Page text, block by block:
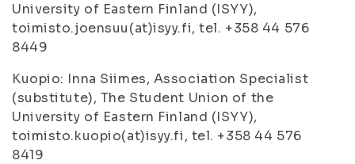
University of Eastern Finland (ISYY),
toimisto.joensuu(at)isyy.fi, tel. +358 44 576
8449
Kuopio: Inna Siimes, Association Specialist
(substitute), The Student Union of the
University of Eastern Finland (ISYY),
toimisto.kuopio(at)isyy.fi, tel. +358 44 576
8419